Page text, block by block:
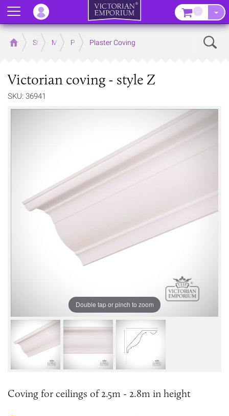
Home Store MouldingsPlaster Mouldings
Plaster Coving
Victorian coving - style Z
SKU: 36941
Double tap or pinch to zoom
Coving for ceilings of 2.5m - 2.8m in height
Menu